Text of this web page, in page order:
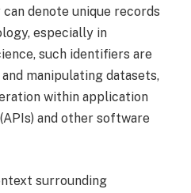
denote unique records
especially in
such identifiers are
manipulating datasets,
within application
and other software
surrounding